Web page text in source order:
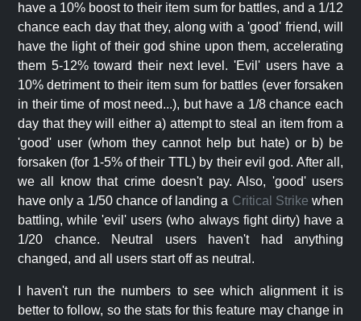
have a 10% boost to their item sum for battles, and a 1/12
chance each day that they, along with a 'good' friend, will
have the light of their god shine upon them, accelerating
them 5-12% toward their next level. 'Evil' users have a
10% detriment to their item sum for battles (ever forsaken
in their time of most need...), but have a 1/8 chance each
day that they will either a) attempt to steal an item from a
'good' user (whom they cannot help but hate) or b) be
forsaken (for 1-5% of their TTL) by their evil god. After all,
we all know that crime doesn't pay. Also, 'good' users
have only a 1/50 chance of landing a Critical Strike when
battling, while 'evil' users (who always fight dirty) have a
1/20 chance. Neutral users haven't had anything
changed, and all users start off as neutral.
I haven't run the numbers to see which alignment it is
better to follow, so the stats for this feature may change in